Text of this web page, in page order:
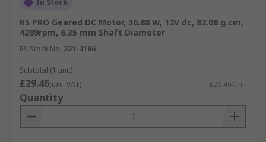
In Stock
RS PRO Geared DC Motor, 36.88 W, 12V dc, 82.08 g.cm,
4289rpm, 6.35 mm Shaft Diameter
RS Stock No. 321-3186
Subtotal (1 unit)
£29.46(exc. VAT) £29.46/unit
Quantity